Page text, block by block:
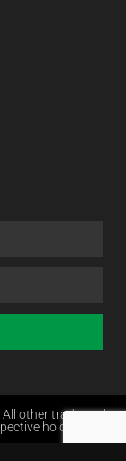
All other trademarks
holders.